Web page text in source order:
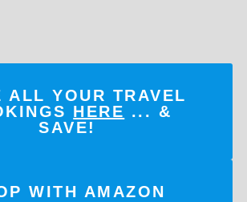
ALL YOUR TRAVEL
HERE ... &
SAVE!
WITH AMAZON